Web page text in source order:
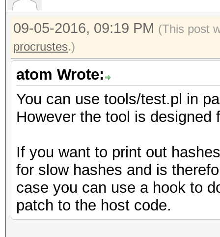
09-05-2016, 09:19 PM (This post
procrustes.)
atom Wrote:
You can use tools/test.pl in
However the tool is
If you want to print out
for slow hashes and is
case you can use a hook to
patch to the host code.